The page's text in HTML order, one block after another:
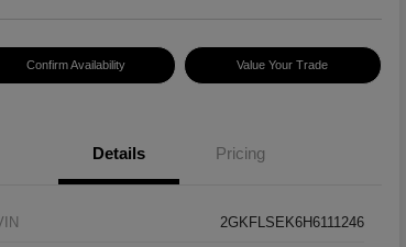
Confirm Availability Value Your Trade
Details Pricing
2GKFLSEK6H6111246